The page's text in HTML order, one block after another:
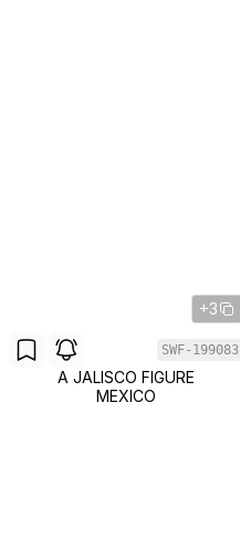
+3
SWF-199083
A JALISCO FIGURE
MEXICO